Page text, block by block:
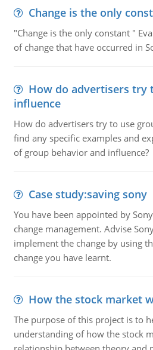
Change is the only
"Change is the only constant "
of change that have occurred in
How do advertisers try
influence
How do advertisers try to use
find any specific examples and
of group behavior and influence?
Case study:saving sony
You have been appointed by
change management. Advise
implement the change by using
change you have learnt.
How the stock market
The purpose of this project is to
understanding of how the stock